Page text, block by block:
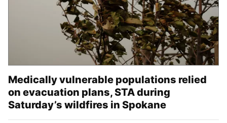
Medically vulnerable populations relied
on evacuation plans, STA during
Saturday’s wildfires in Spokane